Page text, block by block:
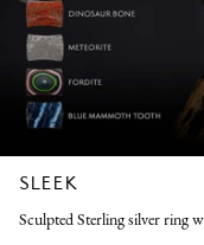
SLEEK
Sculpted Sterling silver ring